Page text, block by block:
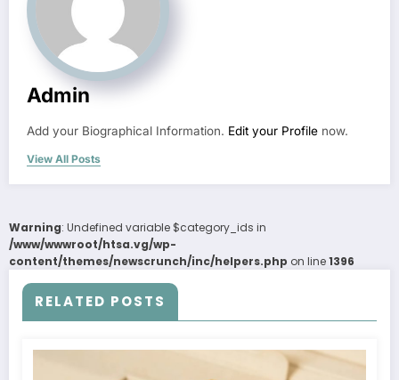
Admin
Add your Biographical Information. Edit your Profile now.
View All Posts
Warning: Undefined variable $category_ids in
/www/wwwroot/htsa.vg/wp-
content/themes/newscrunch/inc/helpers.php on line1396
RELATED POSTS